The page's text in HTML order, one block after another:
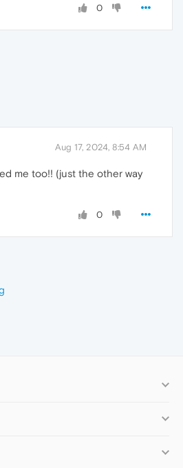
0
Aug 17, 2024, 8:54 AM
me too!! (just the other way
0